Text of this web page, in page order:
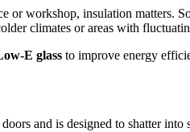
or workshop, insulation matters.
climates or areas with
E glassto improve energy
and is designed to shatter